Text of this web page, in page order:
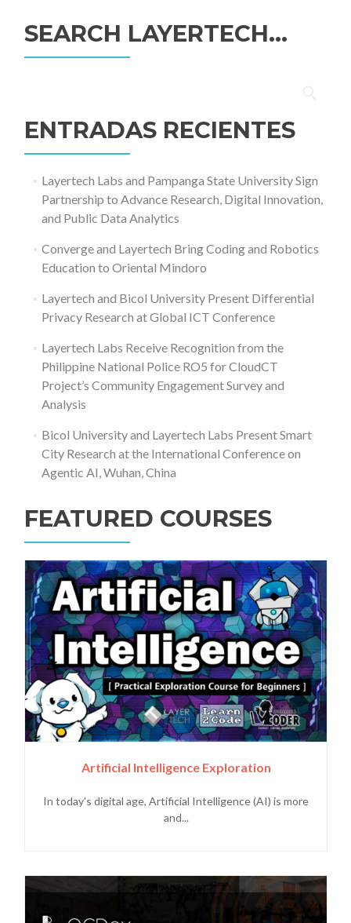
SEARCH LAYERTECH…
ENTRADAS RECIENTES
Layertech Labs and Pampanga State University Sign
Partnership to Advance Research, Digital Innovation,
and Public Data Analytics
Converge and Layertech Bring Coding and Robotics
Education to Oriental Mindoro
Layertech and Bicol University Present Differential
Privacy Research at Global ICT Conference
Layertech Labs Receive Recognition from the
Philippine National Police RO5 for CloudCT
Project’s Community Engagement Survey and
Analysis
Bicol University and Layertech Labs Present Smart
City Research at the International Conference on
Agentic AI, Wuhan, China
FEATURED COURSES
Artificial Intelligence Exploration
In today's digital age, Artificial Intelligence (AI) is more
and...